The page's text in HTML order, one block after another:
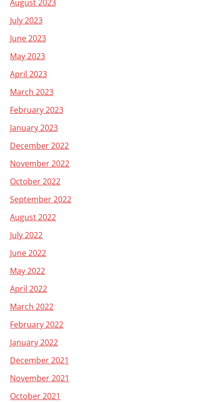
August 2023
July 2023
June 2023
May 2023
April 2023
March 2023
February 2023
January 2023
December 2022
November 2022
October 2022
September 2022
August 2022
July 2022
June 2022
May 2022
April 2022
March 2022
February 2022
January 2022
December 2021
November 2021
October 2021